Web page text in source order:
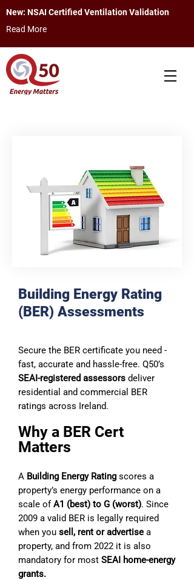
New: NSAI Certified Ventilation Validation
Read More
Building Energy Rating
(BER) Assessments
Secure the BER certificate you need -
fast, accurate and hassle‑free. Q50’s
SEAI‑registered assessors deliver
residential and commercial BER
ratings across Ireland.
Why a BER Cert
Matters
A Building Energy Rating scores a
property’s energy performance on a
scale ofA1 (best) to G (worst). Since
2009 a valid BER is legally required
when you sell, rent or advertise a
property, and from 2022 it is also
mandatory for most SEAI home‑energy
grants.